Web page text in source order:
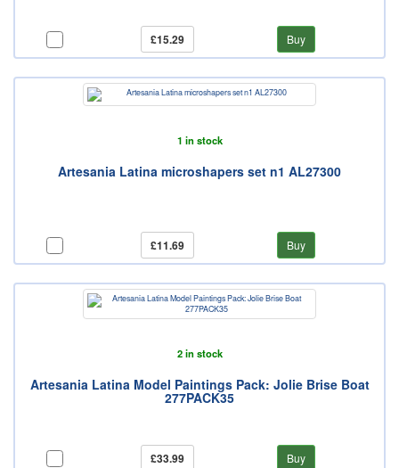
£15.29 Buy
1 in stock
Artesania Latina microshapers set n1 AL27300
£11.69 Buy
2 in stock
Artesania Latina Model Paintings Pack: Jolie Brise Boat
277PACK35
£33.99 Buy